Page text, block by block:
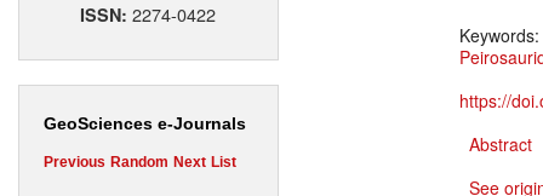
ISSN:2274-0422
GeoSciences e-Journals
Previous Random Next List
Keywords:
https://
Abstract
See